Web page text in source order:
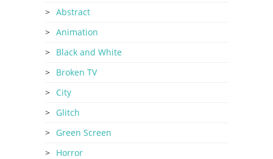
Abstract
Animation
Black and White
Broken TV
City
Glitch
Green Screen
Horror